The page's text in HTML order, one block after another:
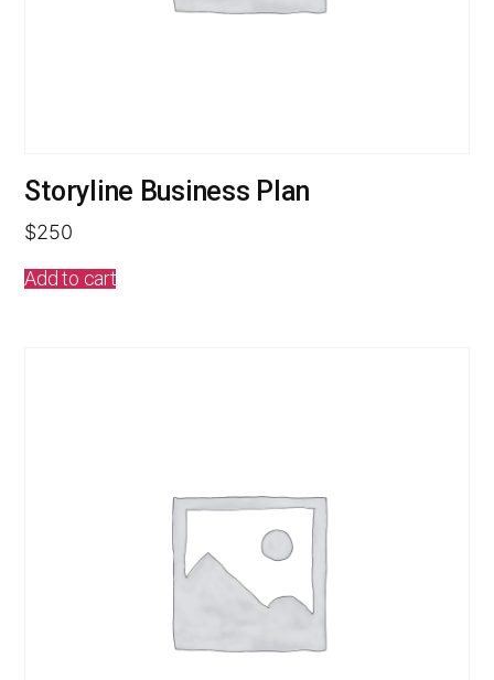
Storyline Business Plan
$250
Add to cart